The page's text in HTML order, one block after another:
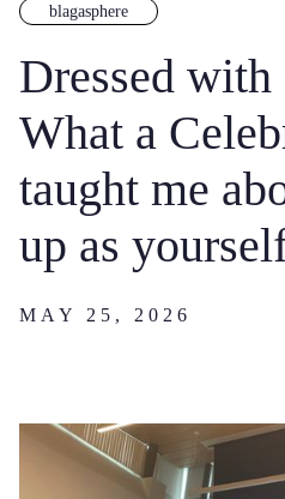
blagasphere
Dressed with
What a
taught me
up as
MAY 25, 2026